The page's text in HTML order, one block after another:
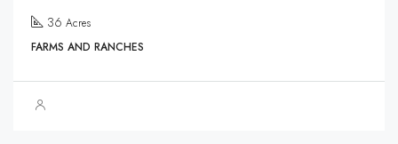
36 Acres
FARMS AND RANCHES